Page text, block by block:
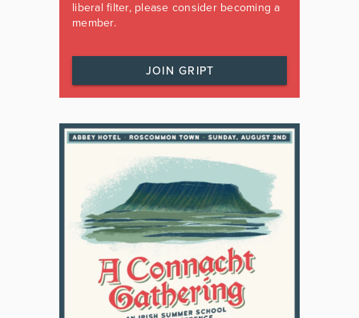
liberal filter, please consider becoming a
member.
JOIN GRIPT